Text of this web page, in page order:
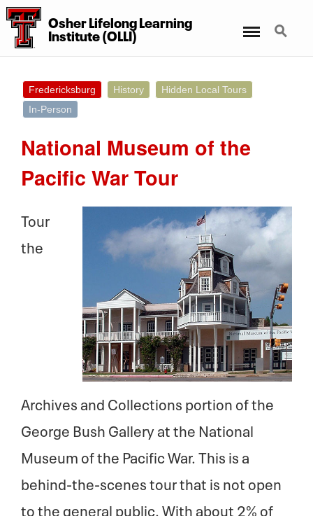
Osher Lifelong Learning
Institute (OLLI)
Search
Fredericksburg History
Hidden Local Tours
In-Person
National Museum of the
Pacific War Tour
Tour
the
Archives and Collections portion of the
George Bush Gallery at the National
Museum of the Pacific War. This is a
behind-the-scenes tour that is not open
to the general public. With about 2% of